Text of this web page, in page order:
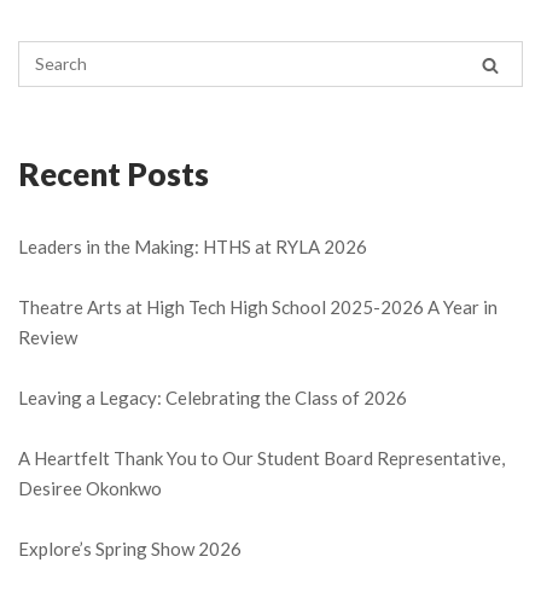
Recent Posts
Leaders in the Making: HTHS at RYLA 2026
Theatre Arts at High Tech High School 2025-2026 A Year in
Review
Leaving a Legacy: Celebrating the Class of 2026
A Heartfelt Thank You to Our Student Board Representative,
Desiree Okonkwo
Explore’s Spring Show 2026